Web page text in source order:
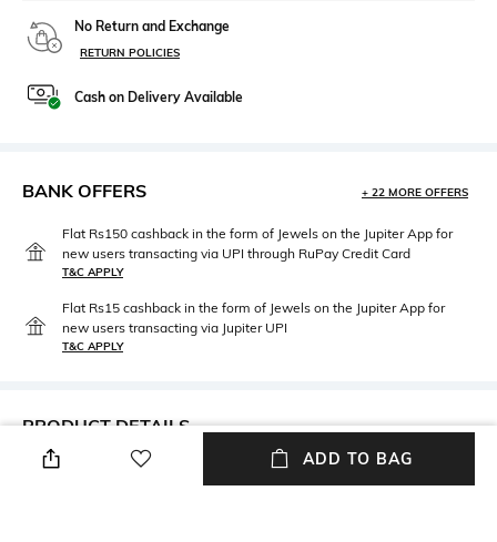
No Return and Exchange
RETURN POLICIES
Cash on Delivery Available
BANK OFFERS + 22 MORE OFFERS
Flat Rs150 cashback in the form of Jewels on the Jupiter App for
new users transacting via UPI through RuPay Credit Card
T&C APPLY
Flat Rs15 cashback in the form of Jewels on the Jupiter App for
new users transacting via Jupiter UPI
T&C APPLY
PRODUCT DETAILS
Length
Fabric Composition
ADD TO BAG